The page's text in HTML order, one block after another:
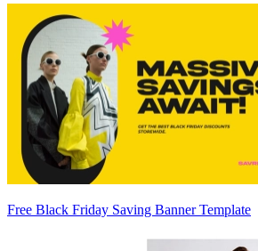
Free Black Friday Saving Banner Template